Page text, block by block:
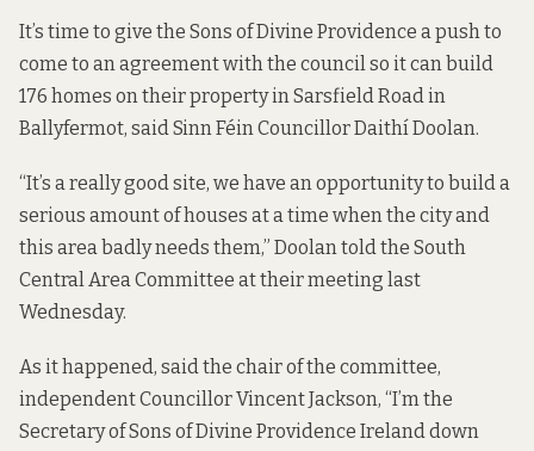
It’s time to give the Sons of Divine Providence a push to
come to an agreement with the council so it can build
176 homes on their property in Sarsfield Road in
Ballyfermot, said Sinn Féin Councillor Daithí Doolan.
“It’s a really good site, we have an opportunity to build a
serious amount of houses at a time when the city and
this area badly needs them,” Doolan told the South
Central Area Committee at their meeting last
Wednesday.
As it happened, said the chair of the committee,
independent Councillor Vincent Jackson, “I’m the
Secretary of Sons of Divine Providence Ireland down